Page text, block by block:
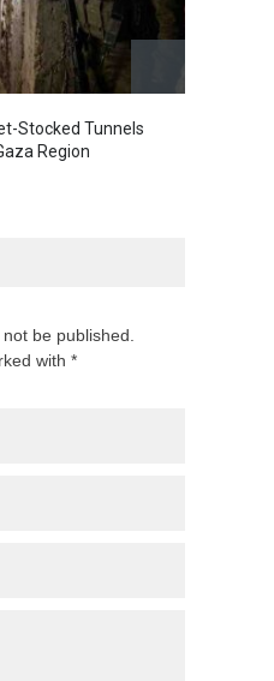
Stocked Tunnels
Region
be published.
with *